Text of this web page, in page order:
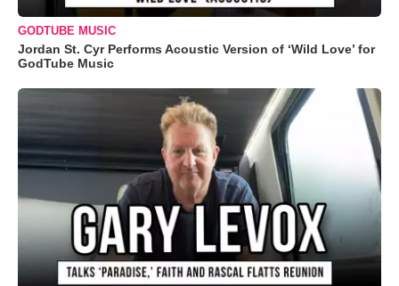
GODTUBE MUSIC
Jordan St. Cyr Performs Acoustic Version of ‘Wild Love’ for
GodTube Music